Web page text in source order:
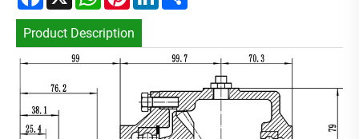
Product Description